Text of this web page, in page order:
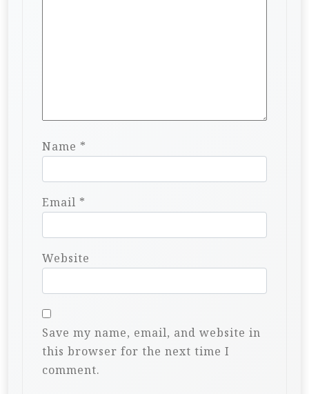
Name *
Email *
Website
Save my name, email, and website in
this browser for the next time I
comment.